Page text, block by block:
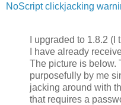
NoScript clickjacking
I upgraded to 1.8.2
I have already
The picture is below.
purposefully by me
jacking around with
that requires a